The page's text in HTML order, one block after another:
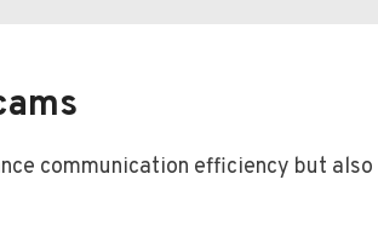
communication efficiency but